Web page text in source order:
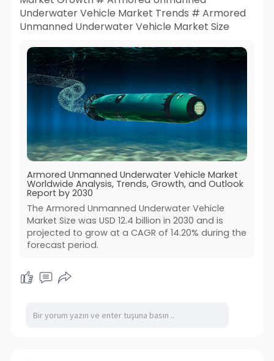
Underwater Vehicle Market Trends # Armored
Unmanned Underwater Vehicle Market Size
Armored Unmanned Underwater Vehicle Market
Worldwide Analysis, Trends, Growth, and Outlook
Report by 2030
The Armored Unmanned Underwater Vehicle
Market Size was USD 12.4 billion in 2030 and is
projected to grow at a CAGR of 14.20% during the
forecast period.